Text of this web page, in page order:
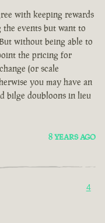
with keeping rewards
events but want to
without being able to
the pricing for
(or scale
you may have an
bilge doubloons in lieu
8 YEARS AGO
4